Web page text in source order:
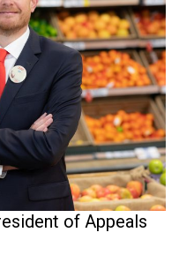
of Appeals